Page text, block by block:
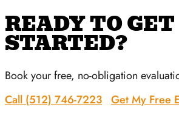
READY TO GET
STARTED?
Book your free, no-obligation
Call (512) 746-7223 Get My Free